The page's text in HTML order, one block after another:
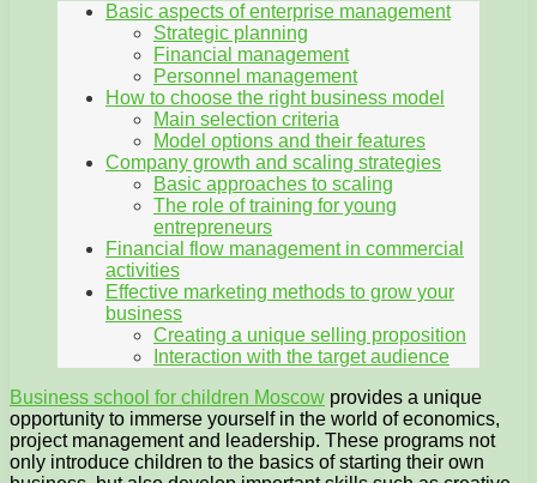
Basic aspects of enterprise management
Strategic planning
Financial management
Personnel management
How to choose the right business model
Main selection criteria
Model options and their features
Company growth and scaling strategies
Basic approaches to scaling
The role of training for young
entrepreneurs
Financial flow management in commercial
activities
Effective marketing methods to grow your
business
Creating a unique selling proposition
Interaction with the target audience
Business school for children Moscow provides a unique
opportunity to immerse yourself in the world of economics,
project management and leadership. These programs not
only introduce children to the basics of starting their own